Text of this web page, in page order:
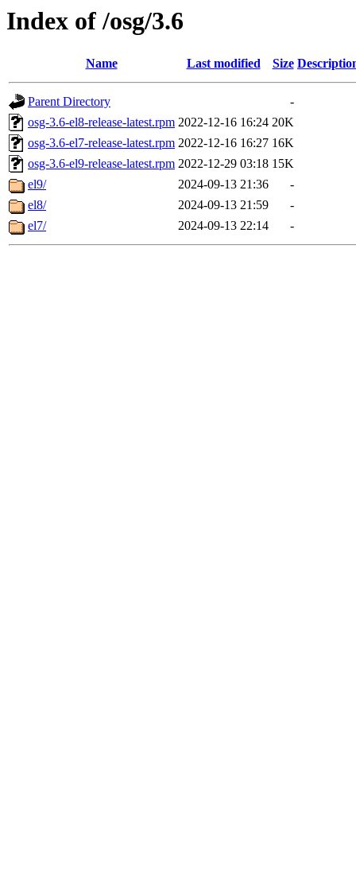
Index of /osg/3.6
Name Last modified Size
Parent Directory
-
osg-3.6-el8-release-latest.rpm 2022-12-16 16:24 20K
osg-3.6-el7-release-latest.rpm 2022-12-16 16:27 16K
osg-3.6-el9-release-latest.rpm 2022-12-29 03:18 15K
el9/
2024-09-13 21:36
-
el8/
2024-09-13 21:59
-
el7/
2024-09-13 22:14 -